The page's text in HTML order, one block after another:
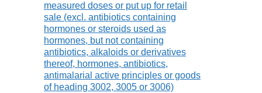
measured doses or put up for retail
sale (excl. antibiotics containing
hormones or steroids used as
hormones, but not containing
antibiotics, alkaloids or derivatives
thereof, hormones, antibiotics,
antimalarial active principles or goods
of heading 3002, 3005 or 3006)